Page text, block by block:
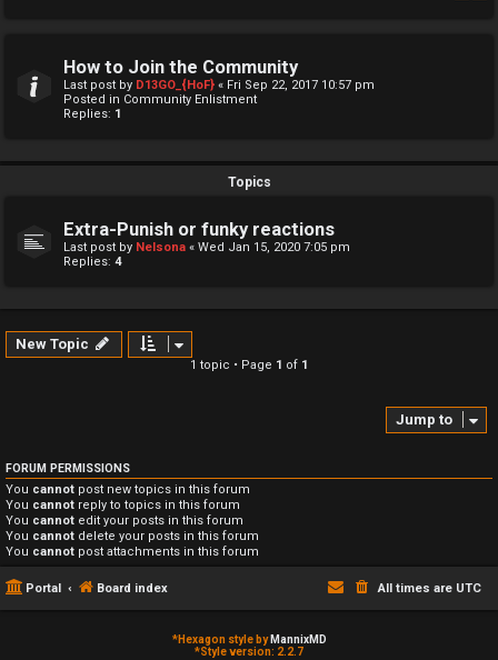
How to Join the Community
Last post by D13GO_{HoF} « Fri Sep 22, 2017 10:57 pm
Posted in Community Enlistment
Replies: 1
Topics
Extra-Punish or funky reactions
Last post by Nelsona « Wed Jan 15, 2020 7:05 pm
Replies: 4
New Topic
1 topic • Page 1 of 1
Jump to
FORUM PERMISSIONS
You cannot post new topics in this forum
You cannot reply to topics in this forum
You cannot edit your posts in this forum
You cannot delete your posts in this forum
You cannot post attachments in this forum
Portal Board index All times are UTC
*Hexagon style by MannixMD
*Style version: 2.2.7